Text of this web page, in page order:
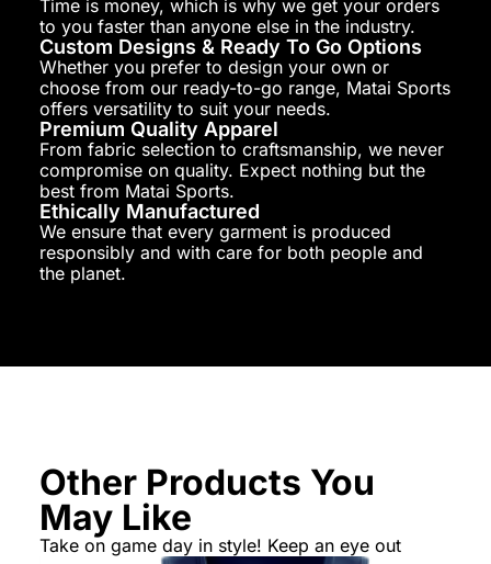
Time is money, which is why we get your orders
to you faster than anyone else in the industry.
Custom Designs & Ready To Go Options
Whether you prefer to design your own or
choose from our ready-to-go range, Matai Sports
offers versatility to suit your needs.
Premium Quality Apparel
From fabric selection to craftsmanship, we never
compromise on quality. Expect nothing but the
best from Matai Sports.
Ethically Manufactured
We ensure that every garment is produced
responsibly and with care for both people and
the planet.
Other Products You
May Like
Take on game day in style! Keep an eye out